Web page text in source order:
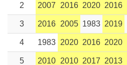
2 2007 2016 2020 2016
3 2016 2005 1983 2019
4 1983 2020 2016 2020
5 2010 2010 2017 2013